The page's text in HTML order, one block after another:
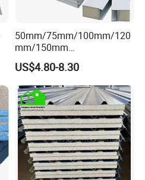
50mm/75mm/100mm/120
mm/150mm
PU/PIR/Rockwool Roof
Panel Waterproof Heat
Insulation EPS Prefab
Houses Wall Panel
US$4.80-8.30